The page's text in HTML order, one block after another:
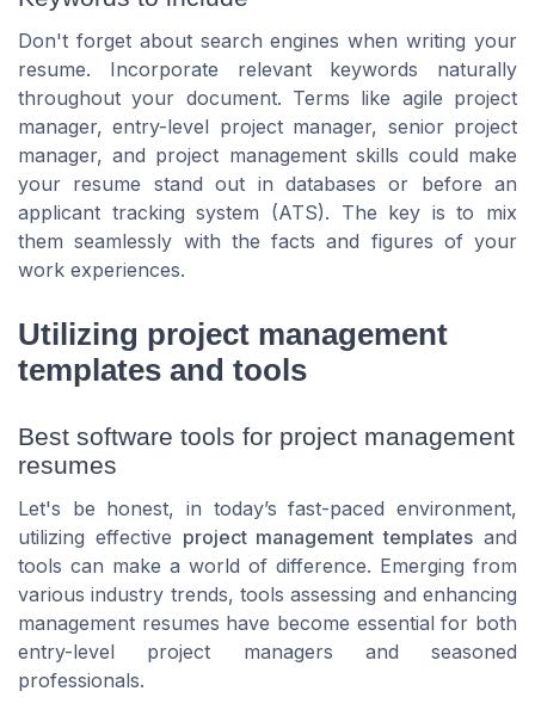
Don't forget about search engines when writing your
resume. Incorporate relevant keywords naturally
throughout your document. Terms like agile project
manager, entry-level project manager, senior project
manager, and project management skills could make
your resume stand out in databases or before an
applicant tracking system (ATS). The key is to mix
them seamlessly with the facts and figures of your
work experiences.
Utilizing project management
templates and tools
Best software tools for project management
resumes
Let's be honest, in today’s fast-paced environment,
utilizing effective project management templates and
tools can make a world of difference. Emerging from
various industry trends, tools assessing and enhancing
management resumes have become essential for both
entry-level project managers and seasoned
professionals.